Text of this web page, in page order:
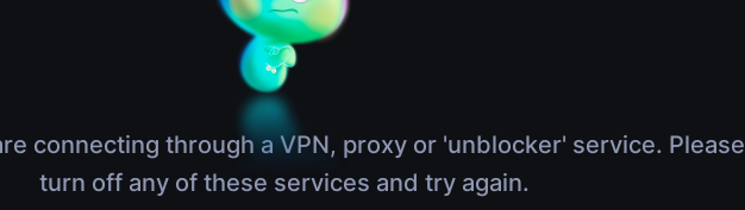
connecting through a VPN, proxy or 'unblocker' service. Please
turn off any of these services and try again.